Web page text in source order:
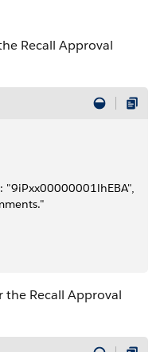
Recall Approval
"9iPxx00000001lhEBA",
the Recall Approval